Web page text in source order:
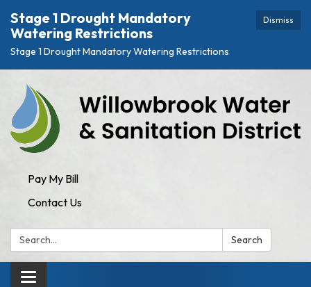
Dismiss
Stage 1 Drought Mandatory
Watering Restrictions
Stage 1 Drought Mandatory Watering Restrictions
Pay My Bill
Contact Us
Search: Search
Toggle navigation